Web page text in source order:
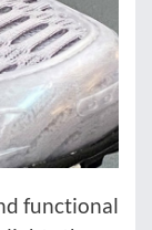
functional